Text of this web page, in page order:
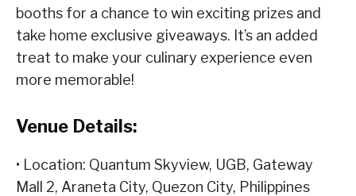
booths for a chance to win exciting prizes and
take home exclusive giveaways. It’s an added
treat to make your culinary experience even
more memorable!
Venue Details:
• Location: Quantum Skyview, UGB, Gateway
Mall 2, Araneta City, Quezon City, Philippines